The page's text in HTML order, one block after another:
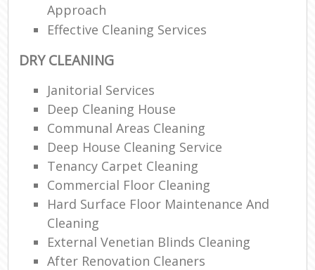
Approach
Effective Cleaning Services
DRY CLEANING
Janitorial Services
Deep Cleaning House
Communal Areas Cleaning
Deep House Cleaning Service
Tenancy Carpet Cleaning
Commercial Floor Cleaning
Hard Surface Floor Maintenance And
Cleaning
External Venetian Blinds Cleaning
After Renovation Cleaners